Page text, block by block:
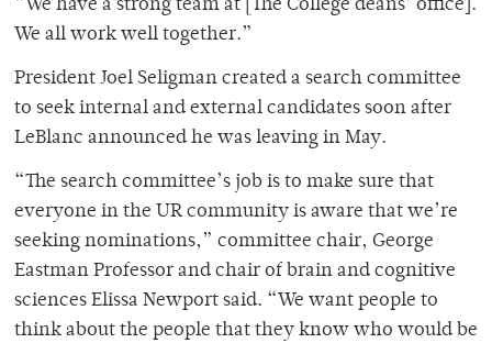
“We have a strong team at [The College deans’ office].
We all work well together.”
President Joel Seligman created a search committee
to seek internal and external candidates soon after
LeBlanc announced he was leaving in May.
“The search committee’s job is to make sure that
everyone in the UR community is aware that we’re
seeking nominations,” committee chair, George
Eastman Professor and chair of brain and cognitive
sciences Elissa Newport said. “We want people to
think about the people that they know who would be